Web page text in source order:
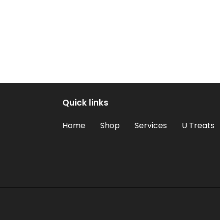
Quick links
Home Shop Services U Treats